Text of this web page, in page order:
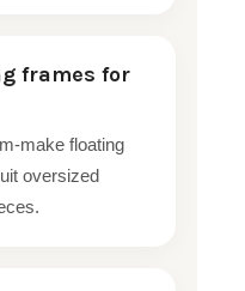
frames for
make floating
oversized